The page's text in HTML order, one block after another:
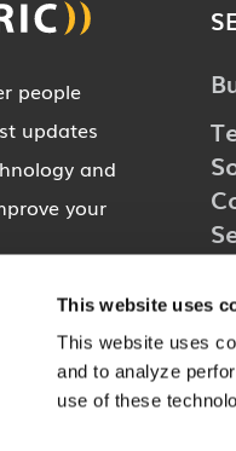
This website uses
This website uses
and to analyze
use of these
people
updates
and
your